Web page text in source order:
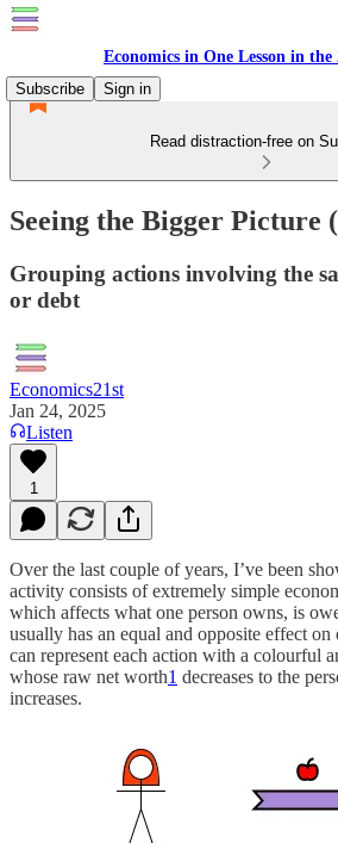
Economics in One Lesson in
Subscribe
Sign in
Read distraction-free on
Seeing the Bigger Picture
Grouping actions involving the
or debt
Economics21st
Jan 24, 2025
Listen
1
Over the last couple of years, I’ve been
activity consists of extremely simple
which affects what one person owns, is
usually has an equal and opposite effect on
can represent each action with a colourful
whose raw net worth1 decreases to the
increases.